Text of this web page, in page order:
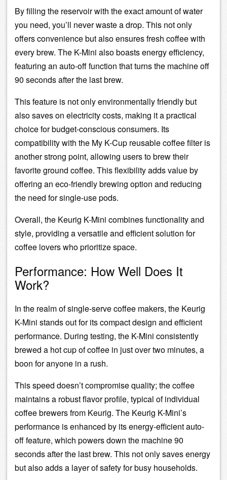
By filling the reservoir with the exact amount of water
you need, you’ll never waste a drop. This not only
offers convenience but also ensures fresh coffee with
every brew. The K-Mini also boasts energy efficiency,
featuring an auto-off function that turns the machine off
90 seconds after the last brew.
This feature is not only environmentally friendly but
also saves on electricity costs, making it a practical
choice for budget-conscious consumers. Its
compatibility with the My K-Cup reusablecoffee filteris
another strong point, allowing users to brew their
favorite ground coffee. This flexibility adds value by
offering an eco-friendly brewing option and reducing
the need for single-use pods.
Overall, the Keurig K-Mini combines functionality and
style, providing a versatile and efficient solution for
coffee lovers who prioritize space.
Performance: How Well Does It
Work?
In the realm of single-serve coffee makers, the Keurig
K-Mini stands out for its compact design and efficient
performance. During testing, the K-Mini consistently
brewed a hot cup of coffee in just over two minutes, a
boon for anyone in a rush.
This speed doesn’t compromise quality; the coffee
maintains a robust flavor profile, typical of individual
coffee brewers from Keurig. The Keurig K-Mini’s
performance is enhanced by its energy-efficient auto-
off feature, which powers down the machine 90
seconds after the last brew. This not only saves energy
but also adds a layer of safety for busy households.